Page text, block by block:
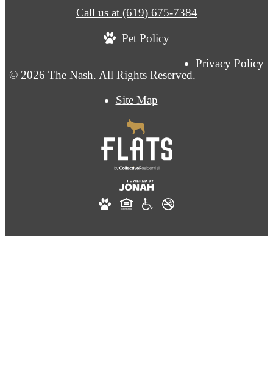
© 2026 The Nash. All Rights Reserved.
Privacy Policy
Site Map
Call us at (619) 675-7384
Pet Policy